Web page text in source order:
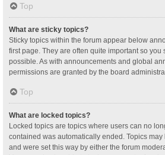
Top
What are sticky topics?
Sticky topics within the forum appear below
first page. They are often quite important so
possible. As with announcements and global
permissions are granted by the board
Top
What are locked topics?
Locked topics are topics where users can no
contained was automatically ended. Topics
and were set this way by either the forum